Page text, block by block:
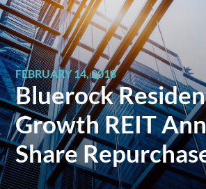
FEBRUARY 14, 2018
Bluerock
Growth REIT
Share